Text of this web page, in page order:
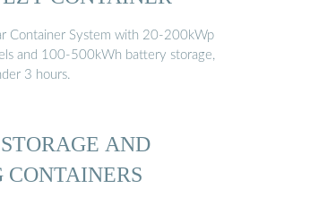
Container System with 20-200kWp
and 100-500kWh battery storage,
3 hours.
AND
CONTAINERS